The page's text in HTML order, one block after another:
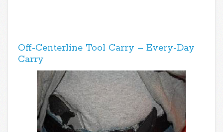
Off-Centerline Tool Carry – Every-Day
Carry